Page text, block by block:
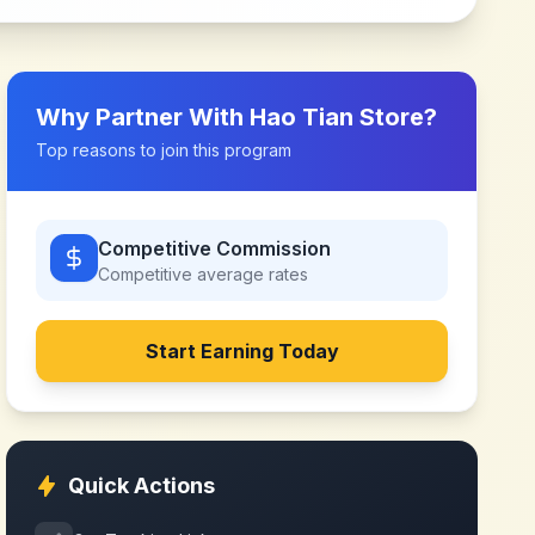
Why Partner With Hao Tian Store?
Top reasons to join this program
Competitive Commission
Competitive average rates
Start Earning Today
Quick Actions